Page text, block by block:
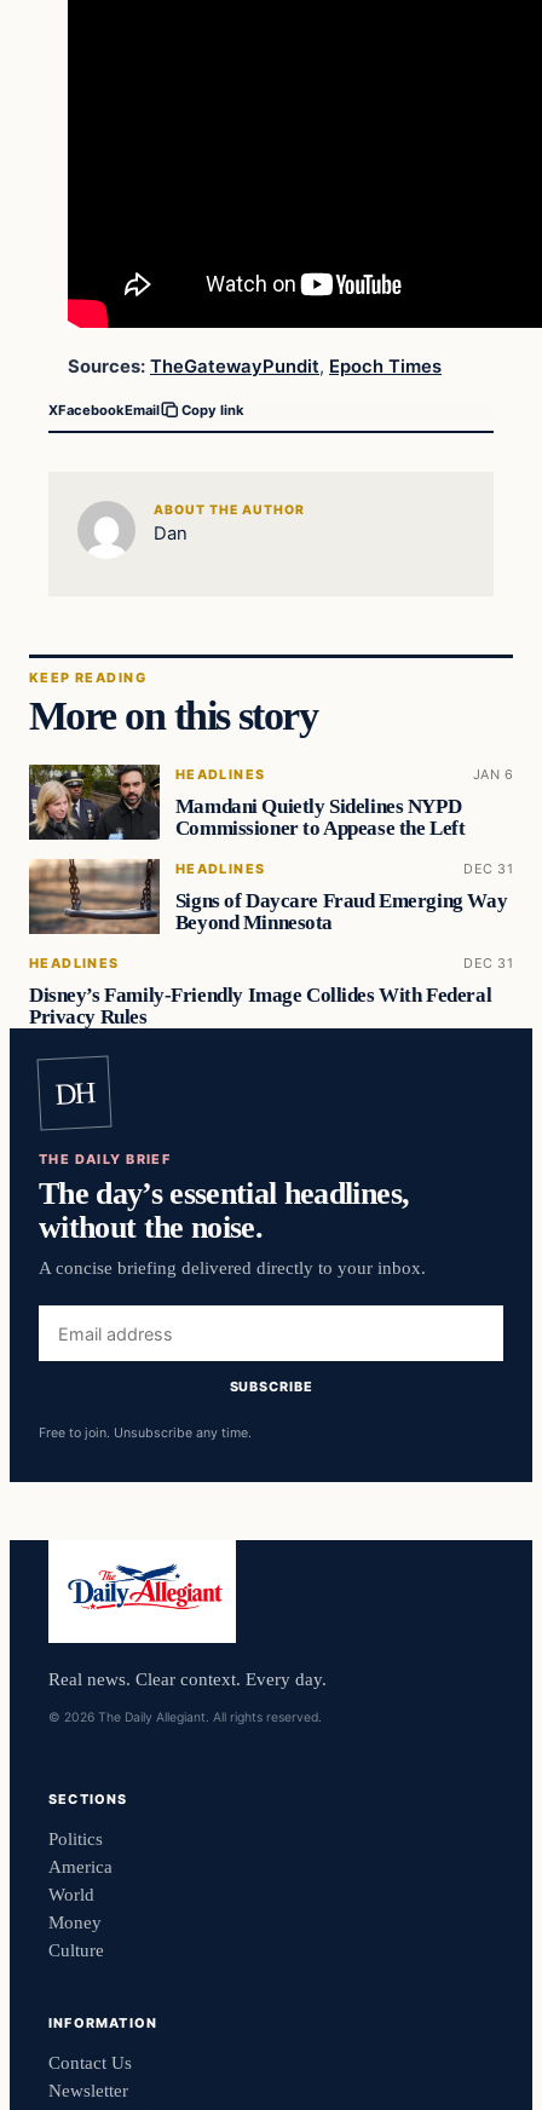
Sources: TheGatewayPundit, Epoch Times
XFacebookEmail Copy link
ABOUT THE AUTHOR
Dan
KEEP READING
More on this story
HEADLINES JAN 6
Mamdani Quietly Sidelines NYPD
Commissioner to Appease the Left
HEADLINES DEC 31
Signs of Daycare Fraud Emerging Way
Beyond Minnesota
HEADLINES DEC 31
Disney’s Family-Friendly Image Collides With Federal
Privacy Rules
DH
THE DAILY BRIEF
The day’s essential headlines,
without the noise.
A concise briefing delivered directly to your inbox.
address
SUBSCRIBE
Free to join. Unsubscribe any time.
Real news. Clear context. Every day.
© 2026 The Daily Allegiant. All rights reserved.
SECTIONS
Politics
America
World
Money
Culture
INFORMATION
Contact Us
Newsletter